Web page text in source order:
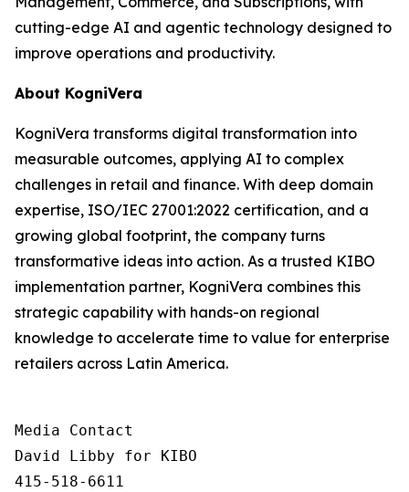
cutting-edge AI and agentic technology designed to
improve operations and productivity.
About KogniVera
KogniVera transforms digital transformation into
measurable outcomes, applying AI to complex
challenges in retail and finance. With deep domain
expertise, ISO/IEC 27001:2022 certification, and a
growing global footprint, the company turns
transformative ideas into action. As a trusted KIBO
implementation partner, KogniVera combines this
strategic capability with hands-on regional
knowledge to accelerate time to value for enterprise
retailers across Latin America.
Media Contact
David Libby for KIBO
415-518-6611